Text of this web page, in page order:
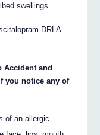
swellings.
DRLA.
Accident and
you notice any of
of an allergic